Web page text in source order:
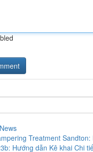
Treatment Sandton:
Hướng dẫn Kê khai Chi